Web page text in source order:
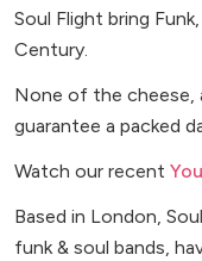
Soul Flight bring
Century.
None of the cheese,
guarantee a packed
Watch our recent
Based in London,
funk & soul bands,